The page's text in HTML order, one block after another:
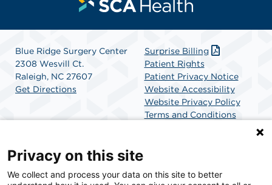
Blue Ridge Surgery Center
2308 Wesvill Ct.
Raleigh, NC 27607
Get Directions
Surprise Billing
Patient Rights
Patient Privacy Notice
Website Accessibility
Website Privacy Policy
Terms and Conditions
SCA Health is a national surgical solutions provider
Privacy on this site
We collect and process your data on this site to better